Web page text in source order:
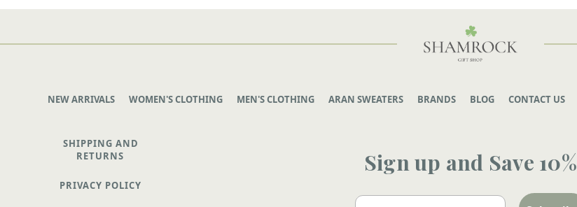
NEW ARRIVALS WOMEN'S CLOTHING MEN'S CLOTHING ARAN SWEATERS BRANDS BLOG CONTACT US
SHIPPING AND
RETURNS
PRIVACY POLICY
Sign up and Save 10%